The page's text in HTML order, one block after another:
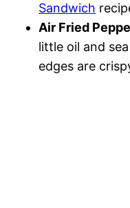
Sandwich
Air Fried
little oil and
edges are